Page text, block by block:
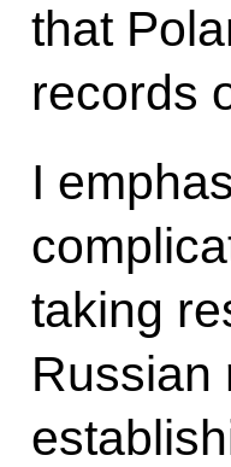
that
records
I
taking
Russian